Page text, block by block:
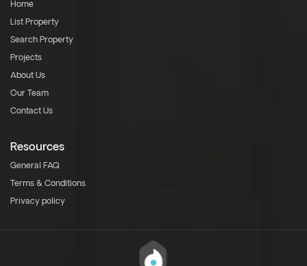
Home
List Property
Search Property
Projects
About Us
Our Team
Contact Us
Resources
General FAQ
Terms & Conditions
Privacy policy